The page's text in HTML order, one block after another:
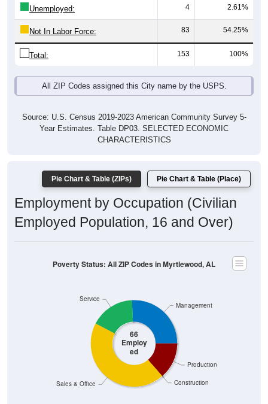
Unemployed: 4 2.61%
Not In Labor Force: 83 54.25%
Total: 153 100%
All ZIP Codes assigned this City name by the USPS.
Source: U.S. Census 2019-2023 American Community Survey 5-
Year Estimates. Table DP03. SELECTED ECONOMIC
CHARACTERISTICS
Pie Chart & Table (ZIPs) Pie Chart & Table (Place)
Employment by Occupation (Civilian
Employed Population, 16 and Over)
66
Employ
ed
Construction
Production
Sales & Office
Service
Management
Poverty Status: All ZIP Codes in Myrtlewood, AL